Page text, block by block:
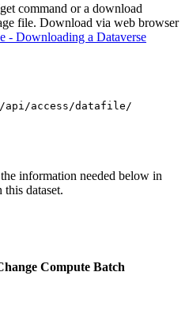
command or a download
file. Download via web browser
- Downloading a Dataverse
api/access/datafile/
information needed below in
this dataset.
Compute Batch